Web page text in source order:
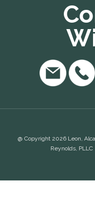
@ Copyright 2026 Leon,
Reynolds, PLLC